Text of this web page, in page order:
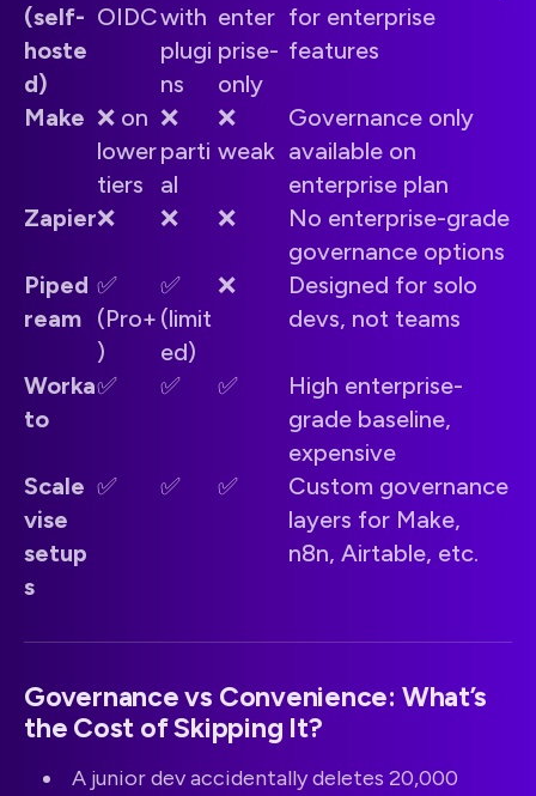
(self-
hoste
d)
OIDCwith
plugi
ns
enter
prise-
only
for enterprise
features
Make ❌ on
lower
tiers
❌
parti
al
❌
weak
Governance only
available on
enterprise plan
Zapier❌ ❌ ❌
No enterprise-grade
governance options
Piped
ream
✅
(Pro+
)
✅
(limit
ed)
❌
Designed for solo
devs, not teams
Worka
to
✅ ✅ ✅
High enterprise-
grade baseline,
expensive
Scale
vise
setup
s
✅ ✅ ✅
Custom governance
layers for Make,
n8n, Airtable, etc.
Governance vs Convenience: What’s
the Cost of Skipping It?
A junior dev accidentally deletes 20,000